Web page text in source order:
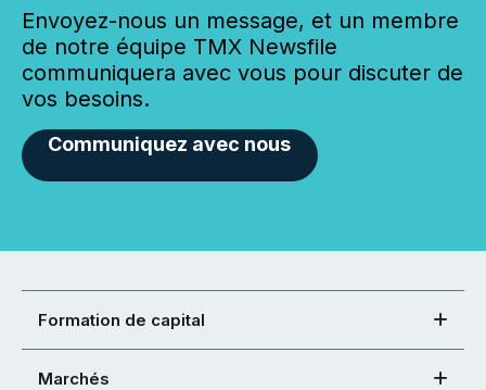
Envoyez-nous un message, et un membre
de notre équipe TMX Newsfile
communiquera avec vous pour discuter de
vos besoins.
Communiquez avec nous
Formation de capital
Marchés